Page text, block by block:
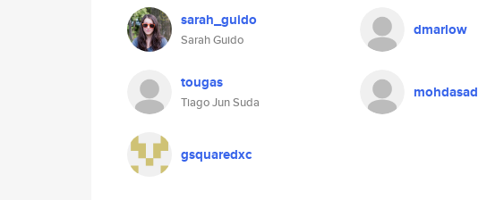
sarah_guido
Sarah Guido
dmarlow
tougas
Tiago Jun Suda
mohdasad
gsquaredxc